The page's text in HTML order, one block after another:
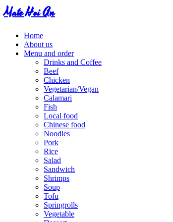
Mate Hoi An
Home
About us
Menu and order
Drinks and Coffee
Beef
Chicken
Vegetarian/Vegan
Calamari
Fish
Local food
Chinese food
Noodles
Pork
Rice
Salad
Sandwich
Shrimps
Soup
Tofu
Springrolls
Vegetable